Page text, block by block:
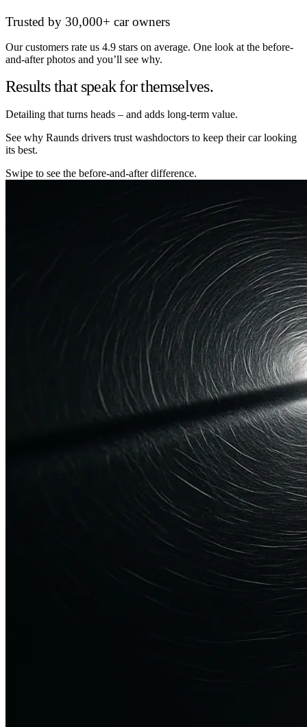
Trusted by 30,000+ car owners
Our customers rate us 4.9 stars on average. One look at the before-
and-after photos and you’ll see why.
Results that speak for themselves.
Detailing that turns heads – and adds long-term value.
See why Raunds drivers trust washdoctors to keep their car looking
its best.
Swipe to see the before-and-after difference.